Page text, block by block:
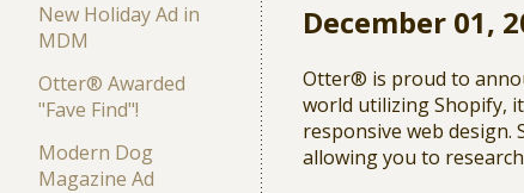
New Holiday Ad in
MDM
Otter® Awarded
"Fave Find"!
Modern Dog
Magazine Ad
December 01,
Otter® is proud to
world utilizing Shopify,
responsive web
allowing you to